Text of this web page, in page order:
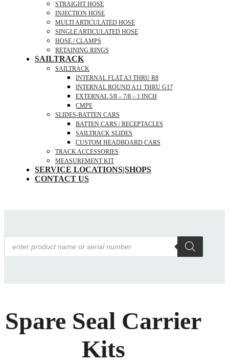
STRAIGHT HOSE
INJECTION HOSE
MULTI ARTICULATED HOSE
SINGLE ARTICULATED HOSE
HOSE / CLAMPS
RETAINING RINGS
SAILTRACK
SAILTRACK
INTERNAL FLAT A3 THRU R8
INTERNAL ROUND A11 THRU G17
EXTERNAL 5/8 – 7/8 – 1 INCH
CMPE
SLIDES-BATTEN CARS
BATTEN CARS / RECEPTACLES
SAILTRACK SLIDES
CUSTOM HEADBOARD CARS
TRACK ACCESSORIES
MEASUREMENT KIT
SERVICE LOCATIONS|SHOPS
CONTACT US
Products
search
Spare Seal Carrier
Kits